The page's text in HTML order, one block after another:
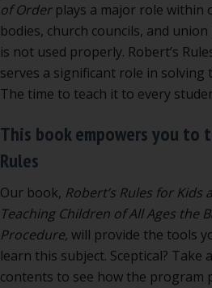
of Orderplays a major role within
bodies, church councils, and
is not used properly. Robert’s
serves a significant role in solving
The time to teach it to every
This book empowers you to
Rules
Our book, Robert’s Rules for Kids
Teaching Children of All Ages the
Procedure, will provide the tools
learn this subject. Sceptical?
contents to see how the program